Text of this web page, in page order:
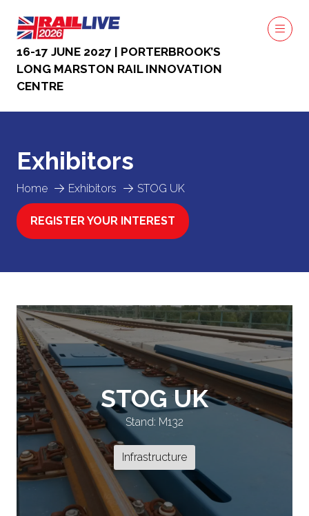
16-17 JUNE 2027 | PORTERBROOK’S
LONG MARSTON RAIL INNOVATION
CENTRE
Home Exhibitors STOG UK
Exhibitors
REGISTER YOUR INTEREST
(OPENS
STOG UK
Stand: M132
Infrastructure